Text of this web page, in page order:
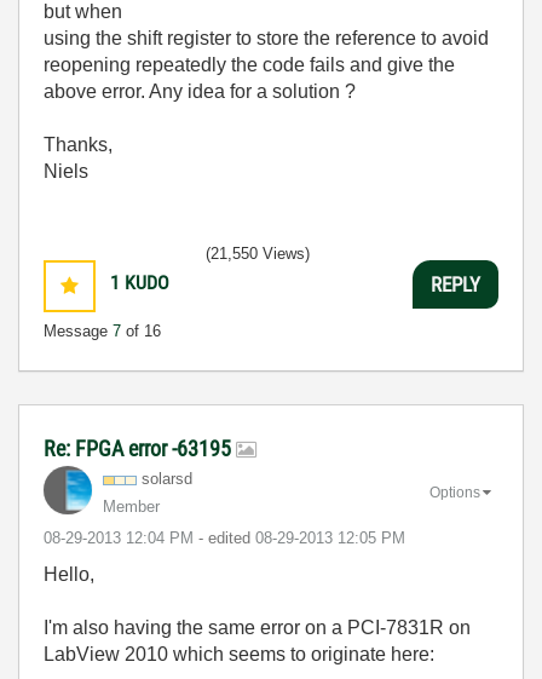
but when
using the shift register to store the reference to avoid
reopening repeatedly the code fails and give the
above error. Any idea for a solution ?
Thanks,
Niels
1 KUDO
Message 7 of 16
(21,550 Views)
REPLY
Re: FPGA error -63195
solarsd
Member
‎08-29-2013 12:04 PM - edited ‎08-29-2013 12:05 PM
Options
Hello,
I'm also having the same error on a PCI-7831R on
LabView 2010 which seems to originate here: